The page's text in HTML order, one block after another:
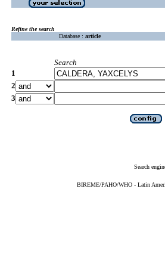
Refine the search
Database : article
Search
1
2
3
Search
BIREME/PAHO/WHO - Latin